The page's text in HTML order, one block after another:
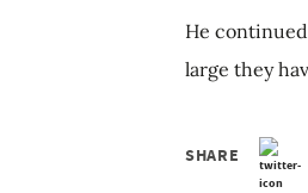
He
large they
SHARE